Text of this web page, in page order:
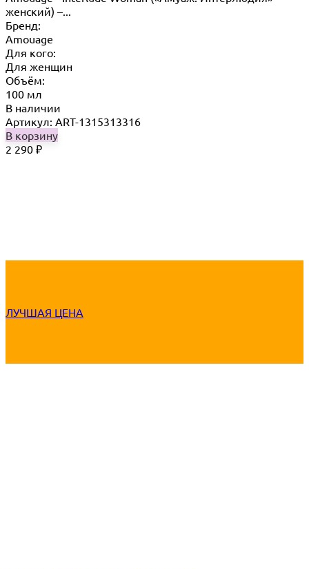
женский) –...
Бренд:
Amouage
Для кого:
Для женщин
Объём:
100 мл
В наличии
Артикул: ART-1315313316
В корзину
2 290 ₽
ЛУЧШАЯ ЦЕНА